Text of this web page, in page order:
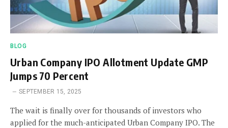
BLOG
Urban Company IPO Allotment Update GMP
Jumps 70 Percent
SEPTEMBER 15, 2025
The wait is finally over for thousands of investors who
applied for the much-anticipated Urban Company IPO. The